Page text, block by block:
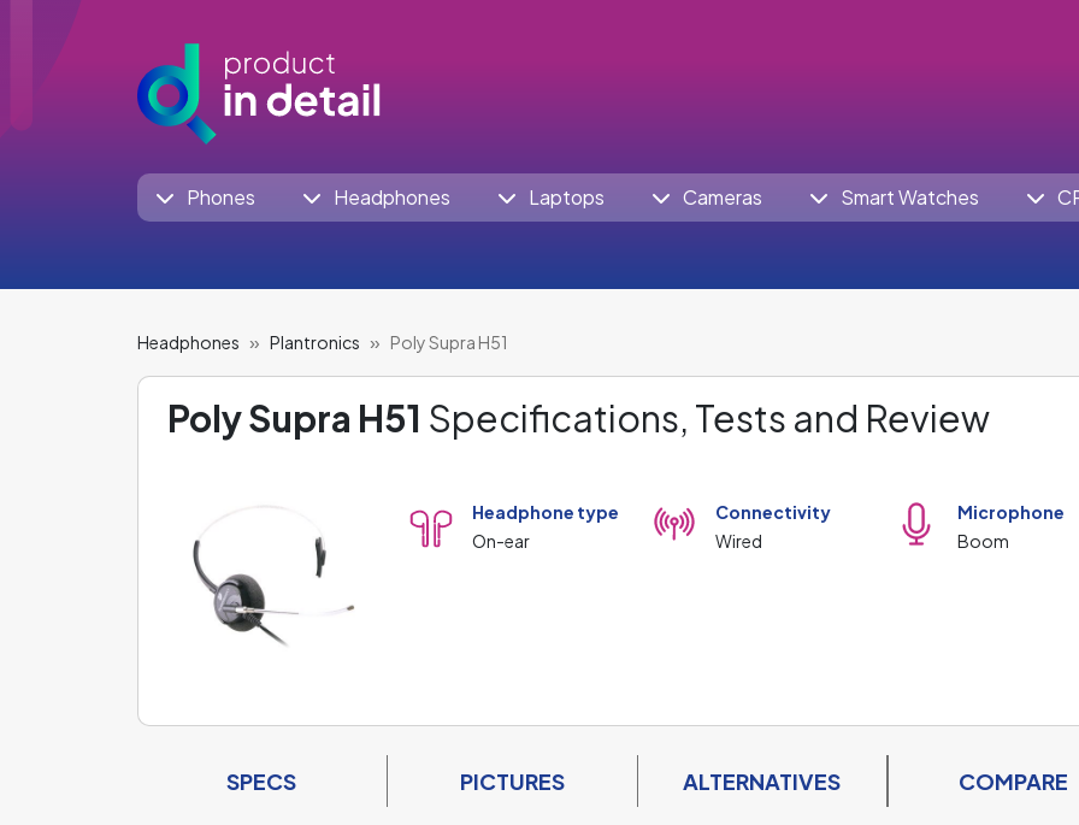
Phones Headphones Laptops Cameras Smart Watches
Headphones Plantronics Poly Supra H51
Poly Supra H51 Specifications, Tests and Review
Headphone type
On-ear
Connectivity
Wired
Microphone
Boom
SPECS PICTURES ALTERNATIVES COMPARE